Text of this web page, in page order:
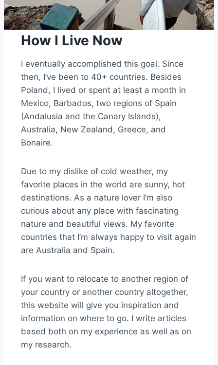
How I Live Now
I eventually accomplished this goal. Since
then, I’ve been to 40+ countries. Besides
Poland, I lived or spent at least a month in
Mexico, Barbados, two regions of Spain
(Andalusia and the Canary Islands),
Australia, New Zealand, Greece, and
Bonaire.
Due to my dislike of cold weather, my
favorite places in the world are sunny, hot
destinations. As a nature lover I’m also
curious about any place with fascinating
nature and beautiful views. My favorite
countries that I’m always happy to visit again
are Australia and Spain.
If you want to relocate to another region of
your country or another country altogether,
this website will give you inspiration and
information on where to go. I write articles
based both on my experience as well as on
my research.